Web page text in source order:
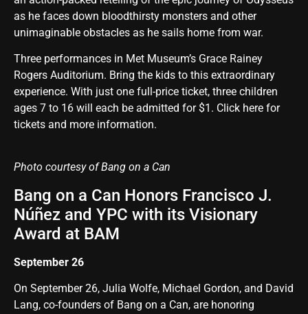
as he faces down bloodthirsty monsters and other
unimaginable obstacles as he sails home from war.
Three performances in Met Museum’s Grace Rainey
Rogers Auditorium. Bring the kids to this extraordinary
experience. With just one full-price ticket, three children
ages 7 to 16 will each be admitted for $1. Click here for
tickets and more information.
Photo courtesy of Bang on a Can
Bang on a Can Honors Francisco J.
Núñez and YPC with its Visionary
Award at BAM
September 26
On September 26, Julia Wolfe, Michael Gordon, and David
Lang, co-founders of Bang on a Can, are honoring